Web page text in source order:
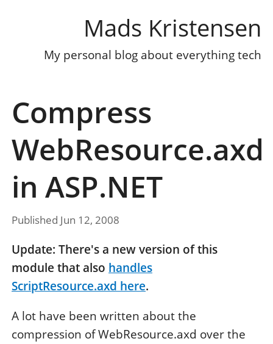
Mads Kristensen
My personal blog about everything tech
Compress
WebResource.axd
in ASP.NET
Published Jun 12, 2008
Update: There's a new version of this
module that also handles
ScriptResource.axd here.
A lot have been written about the
compression of WebResource.axd over the